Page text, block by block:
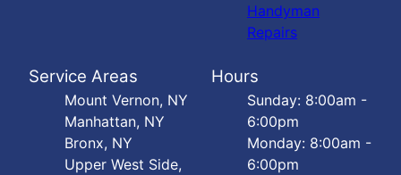
Handyman
Repairs
Service Areas
Mount Vernon, NY
Manhattan, NY
Bronx, NY
Upper West Side,
Hours
Sunday: 8:00am -
6:00pm
Monday: 8:00am -
6:00pm